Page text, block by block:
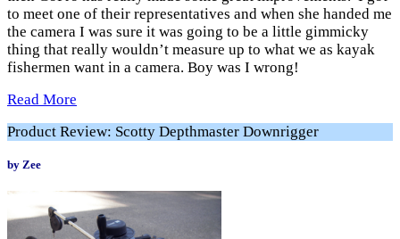
to meet one of their representatives and when she handed me
the camera I was sure it was going to be a little gimmicky
thing that really wouldn’t measure up to what we as kayak
fishermen want in a camera. Boy was I wrong!
Read More
Product Review: Scotty Depthmaster Downrigger
by Zee